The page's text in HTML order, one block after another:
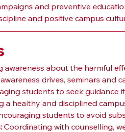
and preventive
and positive campus
awareness about the harmful
drives, seminars and
students to seek guidance
a healthy and disciplined
students to avoid
Coordinating with counselling,